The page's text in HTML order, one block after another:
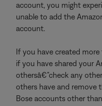
account, you might
unable to add the
account.
If you have created
if you have shared your
othersâ€”check any
others have and remove
Bose accounts other